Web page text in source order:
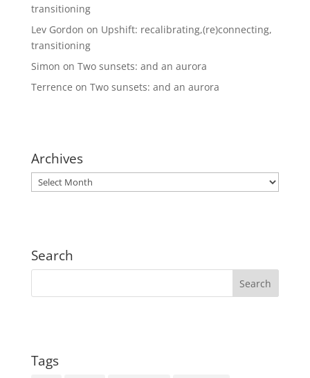
transitioning
Lev Gordon on Upshift: recalibrating,(re)connecting,
transitioning
Simon on Two sunsets: and an aurora
Terrence on Two sunsets: and an aurora
Archives
Archives
Search
Tags